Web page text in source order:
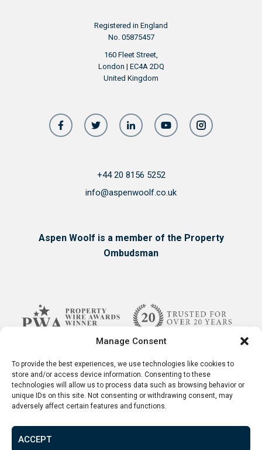
Manage Consent
To provide the best experiences, we use technologies like cookies to
store and/or access device information. Consenting to these
technologies will allow us to process data such as browsing behavior or
unique IDs on this site. Not consenting or withdrawing consent, may
adversely affect certain features and functions.
ACCEPT
Registered in England
No. 05875457
160 Fleet Street,
London | EC4A 2DQ
United Kingdom
+44 20 8156 5252
info@aspenwoolf.co.uk
Aspen Woolf is a member of the Property
Ombudsman